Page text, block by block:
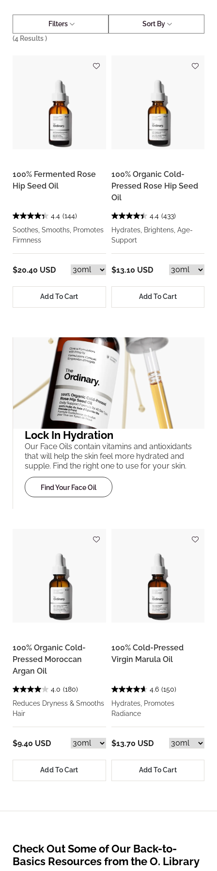
Filters
Sort By
(4 Results )
100% Fermented Rose
Hip Seed Oil
4.4 (144)
Soothes, Smooths, Promotes
Firmness
$20.40 USD
Add To Cart
100% Organic Cold-
Pressed Rose Hip Seed
Oil
4.4 (433)
Hydrates, Brightens, Age-
Support
$13.10 USD
Add To Cart
Lock In Hydration
Our Face Oils contain vitamins and antioxidants
that will help the skin feel more hydrated and
supple. Find the right one to use for your skin.
Find Your Face Oil
100% Organic Cold-
Pressed Moroccan
Argan Oil
4.0 (180)
Reduces Dryness & Smooths
Hair
$9.40 USD
Add To Cart
100% Cold-Pressed
Virgin Marula Oil
4.6 (150)
Hydrates, Promotes
Radiance
$13.70 USD
Add To Cart
Check Out Some of Our Back-to-
Basics Resources from the O. Library